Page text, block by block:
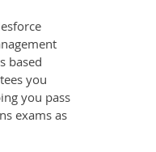
based
you
you pass
exams as